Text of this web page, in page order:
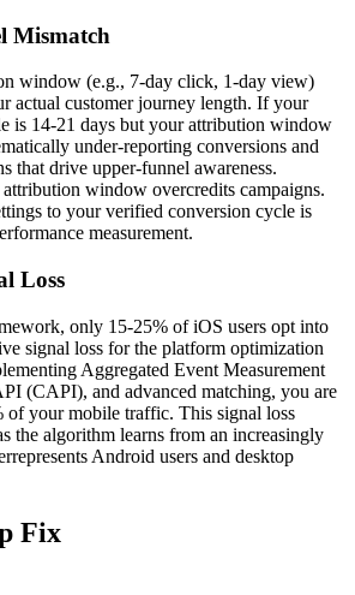
Mismatch
window (e.g., 7-day click, 1-day view)
actual customer journey length. If your
is 14-21 days but your attribution window
under-reporting conversions and
that drive upper-funnel awareness.
window overcredits campaigns.
to your verified conversion cycle is
measurement.
Loss
only 15-25% of iOS users opt into
signal loss for the platform optimization
Aggregated Event Measurement
(CAPI), and advanced matching, you are
your mobile traffic. This signal loss
the algorithm learns from an increasingly
Android users and desktop
Fix